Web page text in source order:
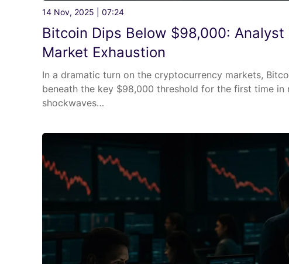
14 Nov, 2025 | 07:24
Bitcoin Dips Below $98,000: Analyst
Market Exhaustion
In a dramatic turn on the cryptocurrency markets,
beneath the key $98,000 threshold for the first time in
shockwaves…